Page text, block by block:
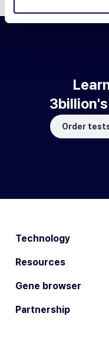
Order
Technology
Resources
Gene browser
Partnership